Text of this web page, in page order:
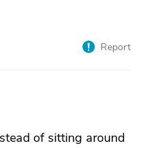
Report
of sitting around